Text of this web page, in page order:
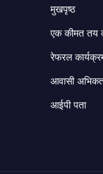
मुखपृष्ठ
एक कीमत तय
रेफरल
आवासी
आईपी पता